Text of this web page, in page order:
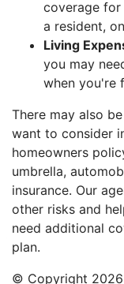
coverage for
a resident,
Living
you may
when you're
There may also
want to consider
homeowners
umbrella,
insurance. Our
other risks and
need additional
plan.
© Copyright 2026